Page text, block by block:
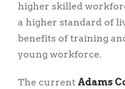
higher skilled
a higher standard of
benefits of training
young workforce.
The current Adams